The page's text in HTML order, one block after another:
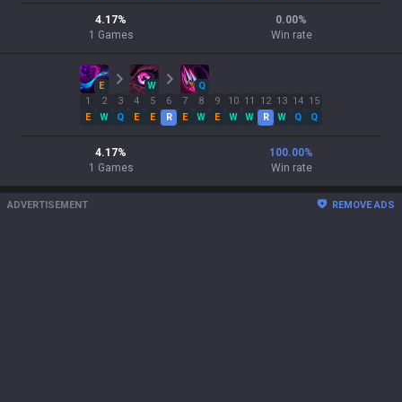
4.17%
1 Games
0.00%
Win rate
E W
Q
1
E
2
W
3
Q
4
E
5
E
6
R
7
E
8
W
9
E
10
W
11
W
12
R
13
W
14
Q
15
Q
4.17%
1 Games
100.00%
Win rate
ADVERTISEMENT REMOVE ADS